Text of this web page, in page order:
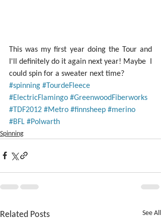
This was my first year doing the Tour and
I'll definitely do it again next year! Maybe  I
could spin for a sweater next time?
#spinning #TourdeFleece
#ElectricFlamingo #GreenwoodFiberworks
#TDF2012 #Metro #finnsheep #merino
#BFL #Polwarth
Spinning
Related Posts See All